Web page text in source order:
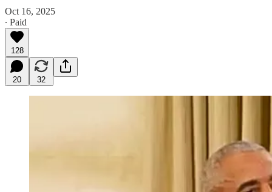
Oct 16, 2025
∙ Paid
128
20 32